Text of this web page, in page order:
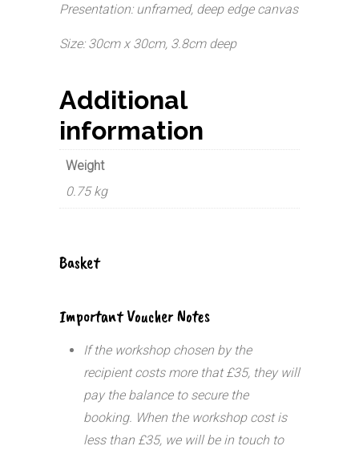
Presentation: unframed, deep edge canvas
Size: 30cm x 30cm, 3.8cm deep
Additional
information
Weight
0.75 kg
Basket
Important Voucher Notes
If the workshop chosen by the
recipient costs more that £35, they will
pay the balance to secure the
booking. When the workshop cost is
less than £35, we will be in touch to